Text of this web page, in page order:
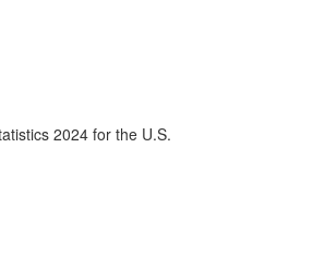
2024 for the U.S.